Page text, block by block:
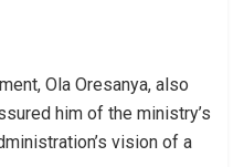
Ola Oresanya, also
him of the ministry’s
vision of a